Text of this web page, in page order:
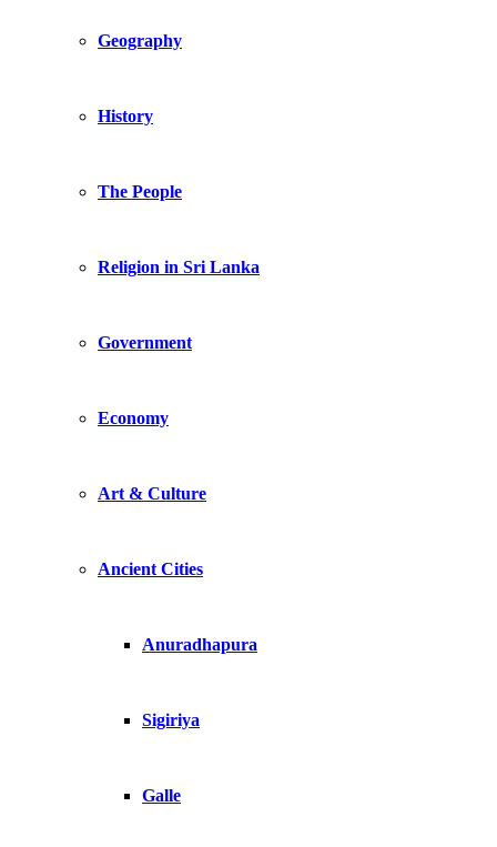
Geography
History
The People
Religion in Sri Lanka
Government
Economy
Art & Culture
Ancient Cities
Anuradhapura
Sigiriya
Galle